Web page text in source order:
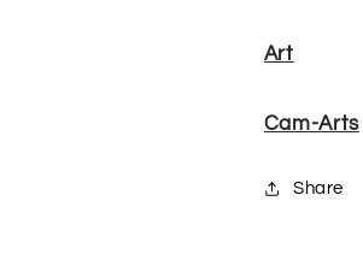
Art
Cam-Arts
Share